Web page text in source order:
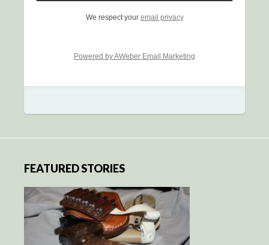
We respect your email privacy
Powered by AWeber Email Marketing
FEATURED STORIES